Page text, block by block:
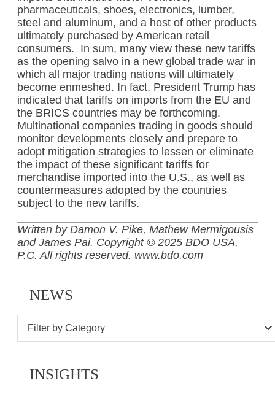
NEWS
Filter by Category
INSIGHTS
pharmaceuticals, shoes, electronics, lumber,
steel and aluminum, and a host of other products
ultimately purchased by American retail
consumers. In sum, many view these new tariffs
as the opening salvo in a new global trade war in
which all major trading nations will ultimately
become enmeshed. In fact, President Trump has
indicated that tariffs on imports from the EU and
the BRICS countries may be forthcoming.
Multinational companies trading in goods should
monitor developments closely and prepare to
adopt mitigation strategies to lessen or eliminate
the impact of these significant tariffs for
merchandise imported into the U.S., as well as
countermeasures adopted by the countries
subject to the new tariffs.
Written by Damon V. Pike, Mathew Mermigousis
and James Pai. Copyright © 2025 BDO USA,
P.C. All rights reserved. www.bdo.com